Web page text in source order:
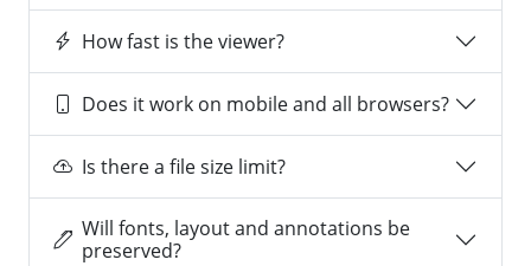
How fast is the viewer?
Does it work on mobile and all browsers?
Is there a file size limit?
Will fonts, layout and annotations be
preserved?